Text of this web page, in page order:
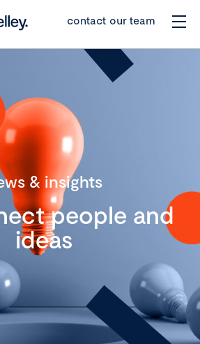
contact our team
& insights
people and
ideas